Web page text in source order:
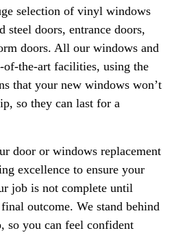
selection of vinyl windows
steel doors, entrance doors,
doors. All our windows and
of-the-art facilities, using the
that your new windows won’t
so they can last for a
door or windows replacement
excellence to ensure your
job is not complete until
outcome. We stand behind
so you can feel confident